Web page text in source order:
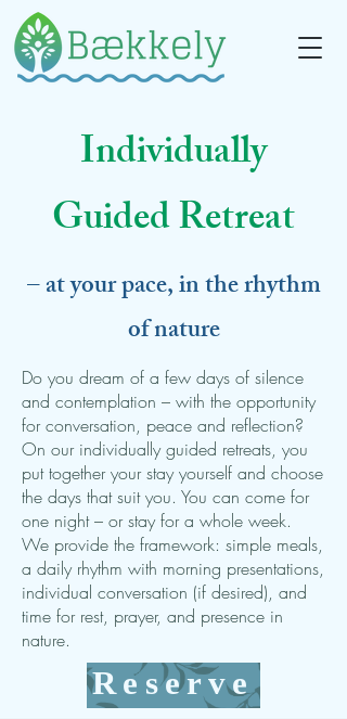
Individually
Guided Retreat
– at your pace, in the rhythm
of nature
Do you dream of a few days of silence
and contemplation – with the opportunity
for conversation, peace and reflection?
On our individually guided retreats, you
put together your stay yourself and choose
the days that suit you. You can come for
one night – or stay for a whole week.
We provide the framework: simple meals,
a daily rhythm with morning presentations,
individual conversation (if desired), and
time for rest, prayer, and presence in
nature.
Reserve